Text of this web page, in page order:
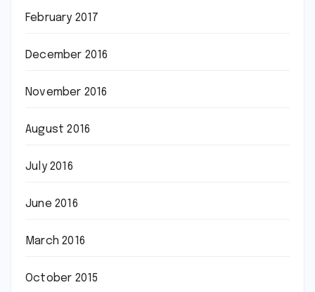
February 2017
December 2016
November 2016
August 2016
July 2016
June 2016
March 2016
October 2015